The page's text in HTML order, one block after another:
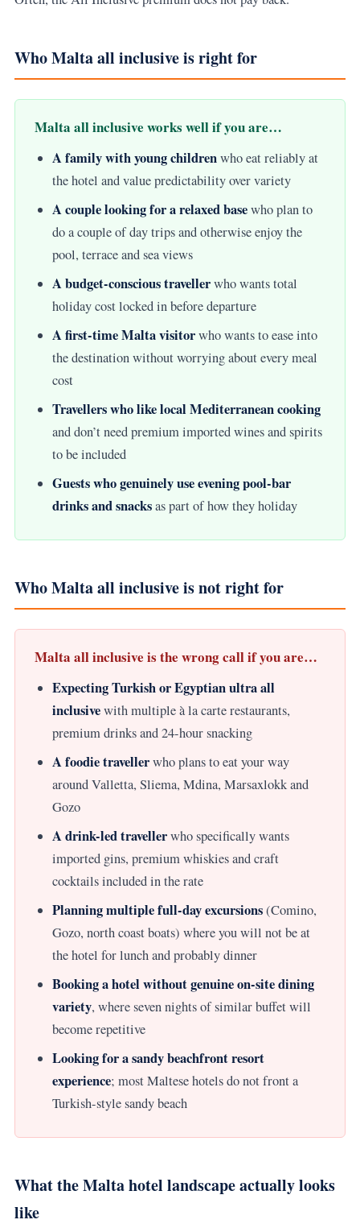
Who Malta all inclusive is right for
Malta all inclusive works well if you are…
A family with young childrenwho eat reliably at
the hotel and value predictability over variety
A couple looking for a relaxed basewho plan to
do a couple of day trips and otherwise enjoy the
pool, terrace and sea views
A budget-conscious travellerwho wants total
holiday cost locked in before departure
A first-time Malta visitorwho wants to ease into
the destination without worrying about every meal
cost
Travellers who like local Mediterranean cooking
and don’t need premium imported wines and spirits
to be included
Guests who genuinely use evening pool-bar
drinks and snacksas part of how they holiday
Who Malta all inclusive is not right for
Malta all inclusive is the wrong call if you are…
Expecting Turkish or Egyptian ultra all
inclusivewith multiple à la carte restaurants,
premium drinks and 24-hour snacking
A foodie travellerwho plans to eat your way
around Valletta, Sliema, Mdina, Marsaxlokk and
Gozo
A drink-led travellerwho specifically wants
imported gins, premium whiskies and craft
cocktails included in the rate
Planning multiple full-day excursions(Comino,
Gozo, north coast boats) where you will not be at
the hotel for lunch and probably dinner
Booking a hotel without genuine on-site dining
variety, where seven nights of similar buffet will
become repetitive
Looking for a sandy beachfront resort
experience; most Maltese hotels do not front a
Turkish-style sandy beach
What the Malta hotel landscape actually looks
like